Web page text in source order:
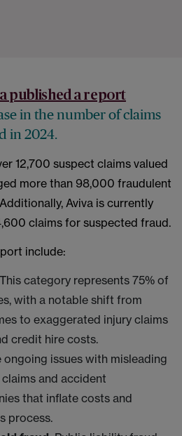
published a report
in the number of claims
in 2024.
12,700 suspect claims valued
more than 98,000 fraudulent
Aviva is currently
claims for suspected fraud.
include:
This category represents 75% of
with a notable shift from
to exaggerated injury claims
credit hire costs.
ongoing issues with misleading
and accident
that inflate costs and
process.